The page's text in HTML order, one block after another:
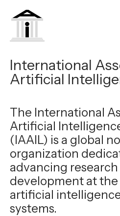
International
Artificial
The International
Artificial
(IAAIL) is a global
organization
advancing research
development at
artificial
systems.